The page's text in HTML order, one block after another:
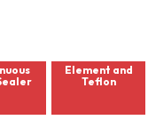
Element and
Teflon